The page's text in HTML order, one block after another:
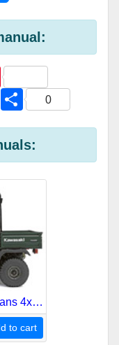
P
i
n
r
s
t
E
m
S
h
r
0
Kawasaki Mule 3010 Trans 4x4 Kaf-620 Atv 2005-2008 Service Repair Manual
to cart